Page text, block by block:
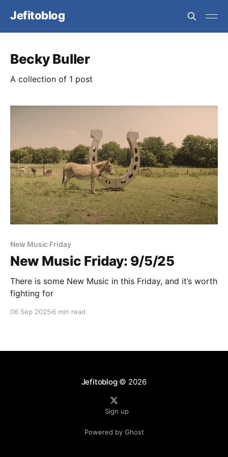
Jefitoblog
Becky Buller
A collection of 1 post
New Music Friday
New Music Friday: 9/5/25
There is some New Music in this Friday, and it’s worth
fighting for
06 Sep 2025 6 min read
Jefitoblog© 2026
Sign up
Powered by Ghost